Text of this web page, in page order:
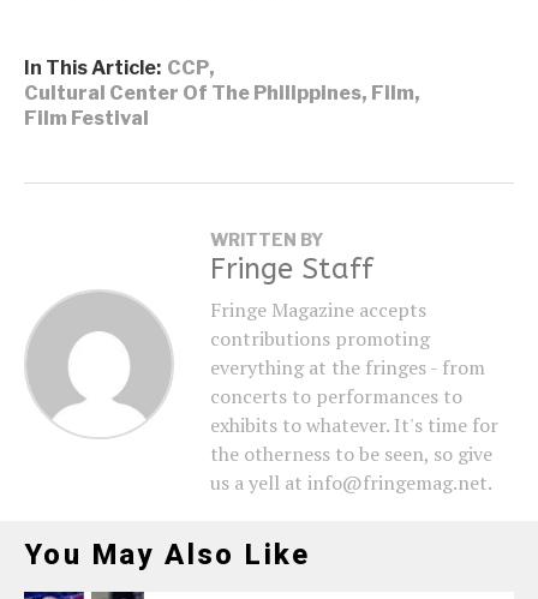
In This Article: CCP,
Cultural Center Of The Philippines, Film,
Film Festival
WRITTEN BY
Fringe Staff
Fringe Magazine accepts
contributions promoting
everything at the fringes - from
concerts to performances to
exhibits to whatever. It's time for
the otherness to be seen, so give
us a yell at info@fringemag.net.
You May Also Like